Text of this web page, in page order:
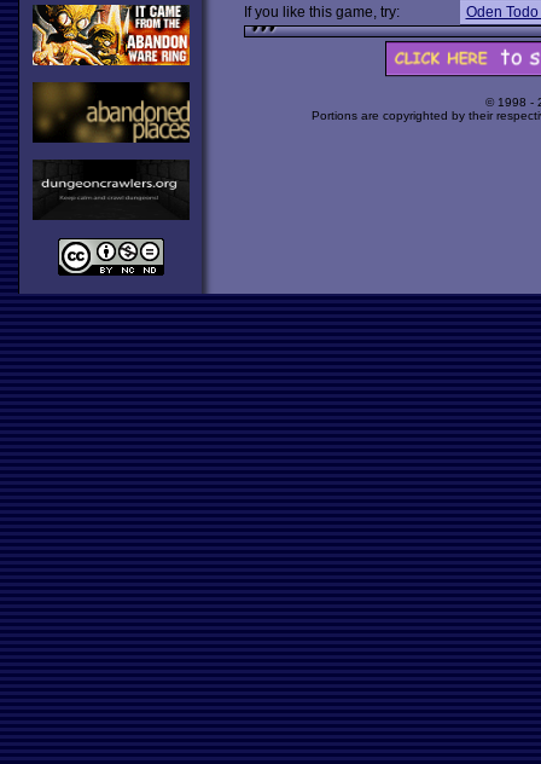
If you like this game, try:
Oden
© 1998 -
Portions are copyrighted by their